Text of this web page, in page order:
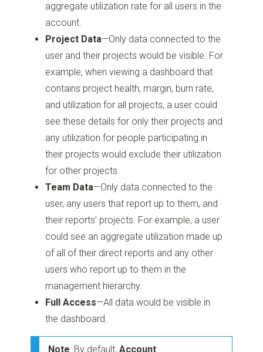
aggregate utilization rate for all users in the
account.
Project Data—Only data connected to the
user and their projects would be visible. For
example, when viewing a dashboard that
contains project health, margin, burn rate,
and utilization for all projects, a user could
see these details for only their projects and
any utilization for people participating in
their projects would exclude their utilization
for other projects.
Team Data—Only data connected to the
user, any users that report up to them, and
their reports’ projects. For example, a user
could see an aggregate utilization made up
of all of their direct reports and any other
users who report up to them in the
management hierarchy.
Full Access—All data would be visible in
the dashboard.
Note: By default,Account